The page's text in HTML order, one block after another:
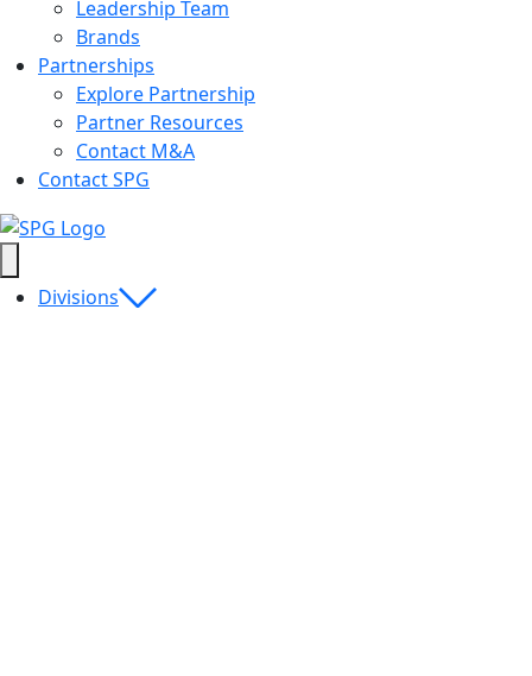
Leadership Team
Brands
Partnerships
Explore Partnership
Partner Resources
Contact M&A
Contact SPG
Divisions